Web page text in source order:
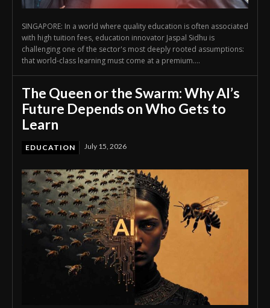
SINGAPORE: In a world where quality education is often associated
with high tuition fees, education innovator Jaspal Sidhu is
challenging one of the sector's most deeply rooted assumptions:
that world-class learning must come at a premium....
The Queen or the Swarm: Why AI’s
Future Depends on Who Gets to
Learn
EDUCATION July 15, 2026